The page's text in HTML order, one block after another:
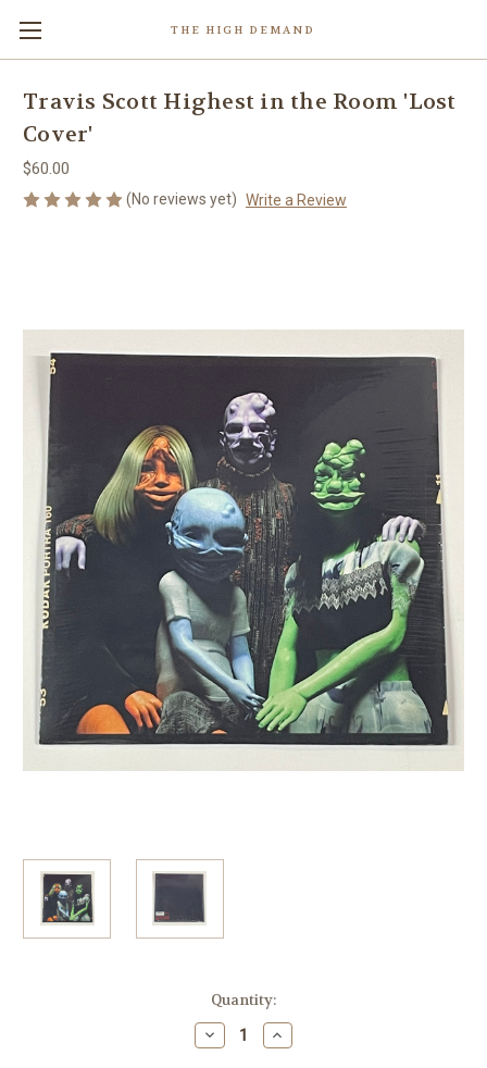
THE HIGH DEMAND
Travis Scott Highest in the Room 'Lost
Cover'
$60.00
(No reviews yet) Write a Review
Quantity:
Decrease
Quantity
Increase
Quantity